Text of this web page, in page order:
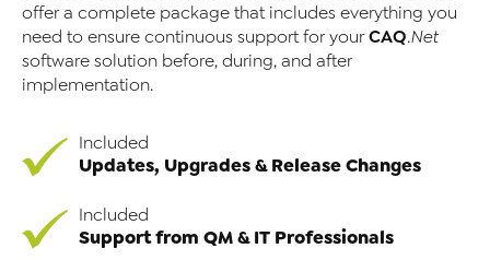
offer a complete package that includes everything you
need to ensure continuous support for yourCAQ.Net
software solution before, during, and after
implementation.
Included
Updates, Upgrades & Release Changes
Included
Support from QM & IT Professionals